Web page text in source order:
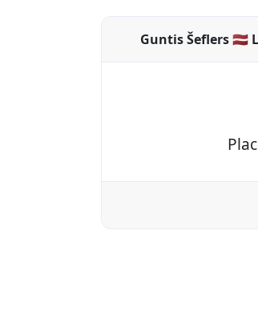
Guntis Šeflers 🇱🇻